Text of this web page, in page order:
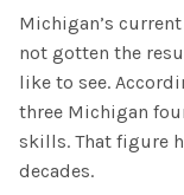
Register
Schedule
All Courses
Pre-K Literacy+
Workshops
District &
Webinars
Journal
For Parents
OG+ Materials
Morphology+
Workshops
SERVICES
Coaching
Consulting
ABOUT US
Michigan’s
not gotten the
like to see.
three Michigan
skills. That figure
decades.